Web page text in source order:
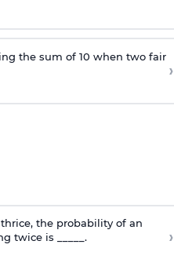
the sum of 10 when two fair
›
the probability of an
twice is _____.
›